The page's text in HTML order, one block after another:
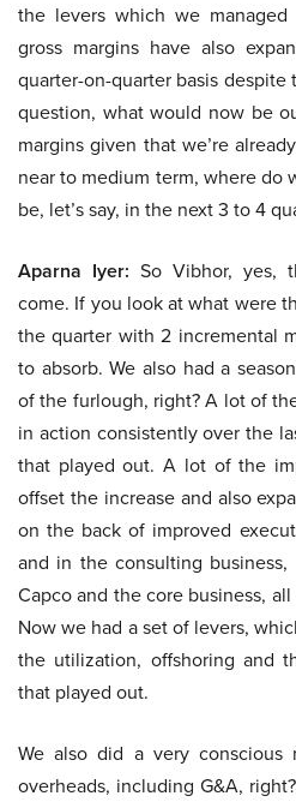
the levers which we
gross margins have also
quarter-on-quarter basis
question, what would now be
margins given that we’re
near to medium term, where do
be, let’s say, in the next 3 to 4
Aparna Iyer: So Vibhor, yes,
come. If you look at what were
the quarter with 2 incremental
to absorb. We also had a
of the furlough, right? A lot of
in action consistently over the
that played out. A lot of the
offset the increase and also
on the back of improved
and in the consulting
Capco and the core business,
Now we had a set of levers,
the utilization, offshoring and
that played out.
We also did a very
overheads, including G&A,